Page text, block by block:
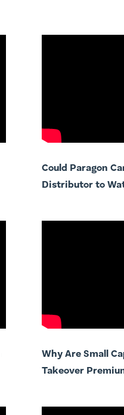
Could Paragon
Distributor to
Why Are Small
Takeover